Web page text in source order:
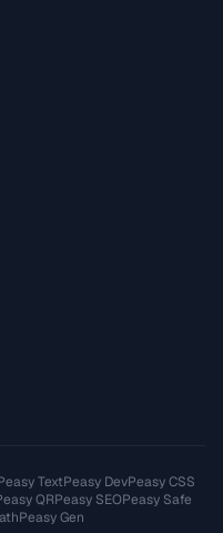
TextPeasy DevPeasy CSS
QRPeasy SEOPeasy Safe
Peasy Gen